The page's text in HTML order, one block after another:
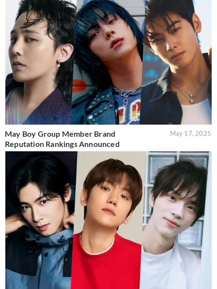
May Boy Group Member Brand
Reputation Rankings Announced
May 17, 2025